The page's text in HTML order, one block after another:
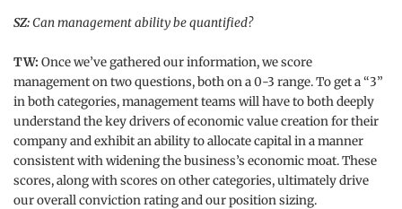
SZ:Can management ability be quantified?
TW: Once we’ve gathered our information, we score
management on two questions, both on a 0-3 range. To get a “3”
in both categories, management teams will have to both deeply
understand the key drivers of economic value creation for their
company and exhibit an ability to allocate capital in a manner
consistent with widening the business’s economic moat. These
scores, along with scores on other categories, ultimately drive
our overall conviction rating and our position sizing.